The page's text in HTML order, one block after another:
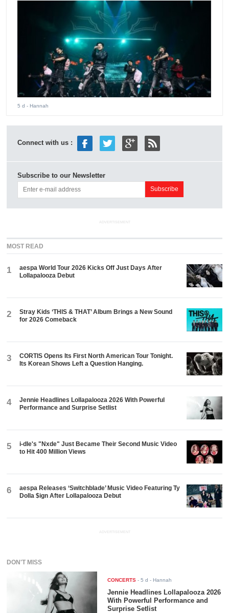
5 d - Hannah
Connect with us :
Subscribe to our Newsletter
ADVERTISEMENT
MOST READ
1
aespa World Tour 2026 Kicks Off Just Days After
Lollapalooza Debut
2
Stray Kids ‘THIS & THAT’ Album Brings a New Sound
for 2026 Comeback
3
CORTIS Opens Its First North American Tour Tonight.
Its Korean Shows Left a Question Hanging.
4
Jennie Headlines Lollapalooza 2026 With Powerful
Performance and Surprise Setlist
5
i-dle's "Nxde" Just Became Their Second Music Video
to Hit 400 Million Views
6
aespa Releases ‘Switchblade’ Music Video Featuring Ty
Dolla $ign After Lollapalooza Debut
ADVERTISEMENT
DON'T MISS
CONCERTS -5 d - Hannah
Jennie Headlines Lollapalooza 2026
With Powerful Performance and
Surprise Setlist